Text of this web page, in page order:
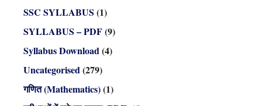
SSC SYLLABUS (1)
SYLLABUS – PDF(9)
Syllabus Download(4)
Uncategorised(279)
गणित (Mathematics)(1)